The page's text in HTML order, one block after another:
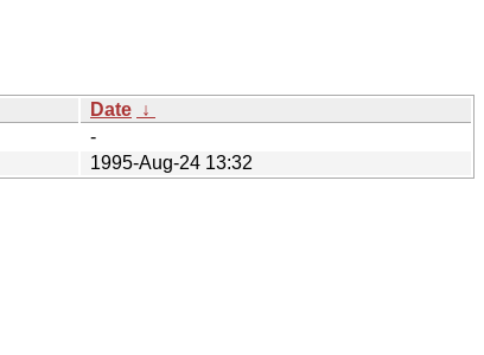
Date ↓
-
1995-Aug-24 13:32